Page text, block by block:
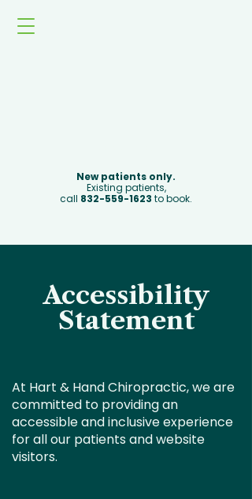
New patients only.
Existing patients,
call 832-559-1623 to book.
Accessibility
Statement
At Hart & Hand Chiropractic, we are
committed to providing an
accessible and inclusive experience
for all our patients and website
visitors.